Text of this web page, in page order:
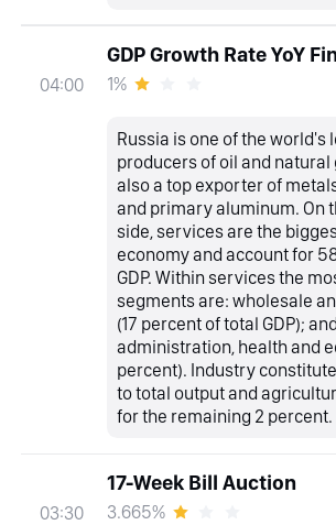
04:00
GDP Growth Rate YoY
1%
Russia is one of the world's
producers of oil and natural
also a top exporter of
and primary aluminum. On
side, services are the
economy and account for
GDP. Within services the
segments are: wholesale
(17 percent of total GDP);
administration, health and
percent). Industry
to total output and
for the remaining 2 percent.
03:30
17-Week Bill Auction
3.665%